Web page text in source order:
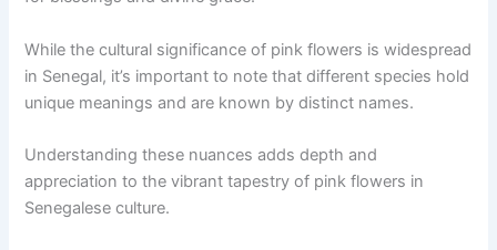
While the cultural significance of pink flowers is widespread
in Senegal, it’s important to note that different species hold
unique meanings and are known by distinct names.
Understanding these nuances adds depth and
appreciation to the vibrant tapestry of pink flowers in
Senegalese culture.